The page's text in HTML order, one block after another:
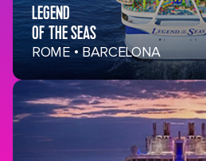
LEGEND
OF THE SEAS
ROME • BARCELONA